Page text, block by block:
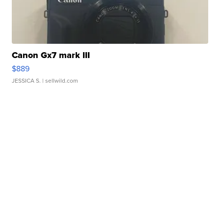
Canon Gx7 mark III
$889
JESSICA S. | sellwild.com